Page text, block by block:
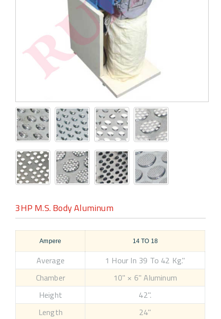
3HP M.S. Body Aluminum
Ampere 14 TO 18
Average
1 Hour In 39 To 42 Kg."
Chamber
10" × 6" Aluminum
Height
42".
Length
24"